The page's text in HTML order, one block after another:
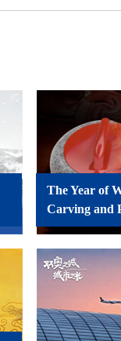
The Year of
Carving and